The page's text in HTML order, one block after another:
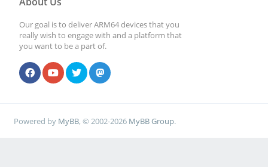
Our goal is to deliver ARM64 devices that you
really wish to engage with and a platform that
you want to be a part of.
Powered by MyBB, © 2002-2026 MyBB Group.